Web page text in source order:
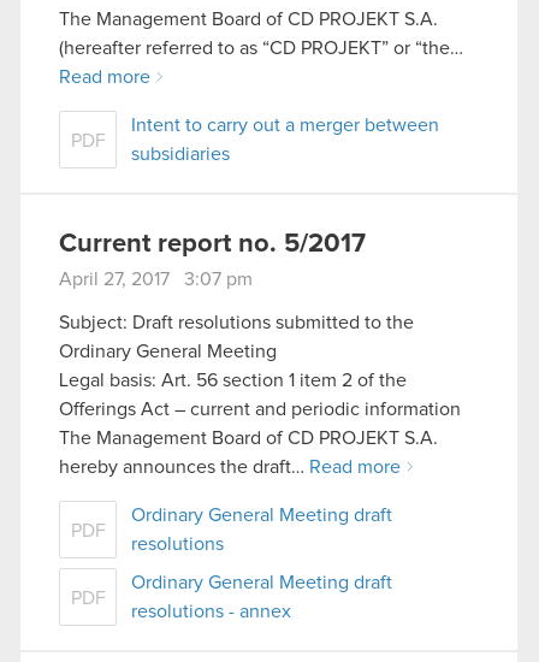
The Management Board of CD PROJEKT S.A.
(hereafter referred to as “CD PROJEKT” or “the…
Read more
PDF
Intent to carry out a merger between
subsidiaries
Current report no. 5/2017
April 27, 2017 3:07 pm
Subject: Draft resolutions submitted to the
Ordinary General Meeting
Legal basis: Art. 56 section 1 item 2 of the
Offerings Act – current and periodic information
The Management Board of CD PROJEKT S.A.
hereby announces the draft… Read more
PDF
Ordinary General Meeting draft
resolutions
PDF
Ordinary General Meeting draft
resolutions - annex